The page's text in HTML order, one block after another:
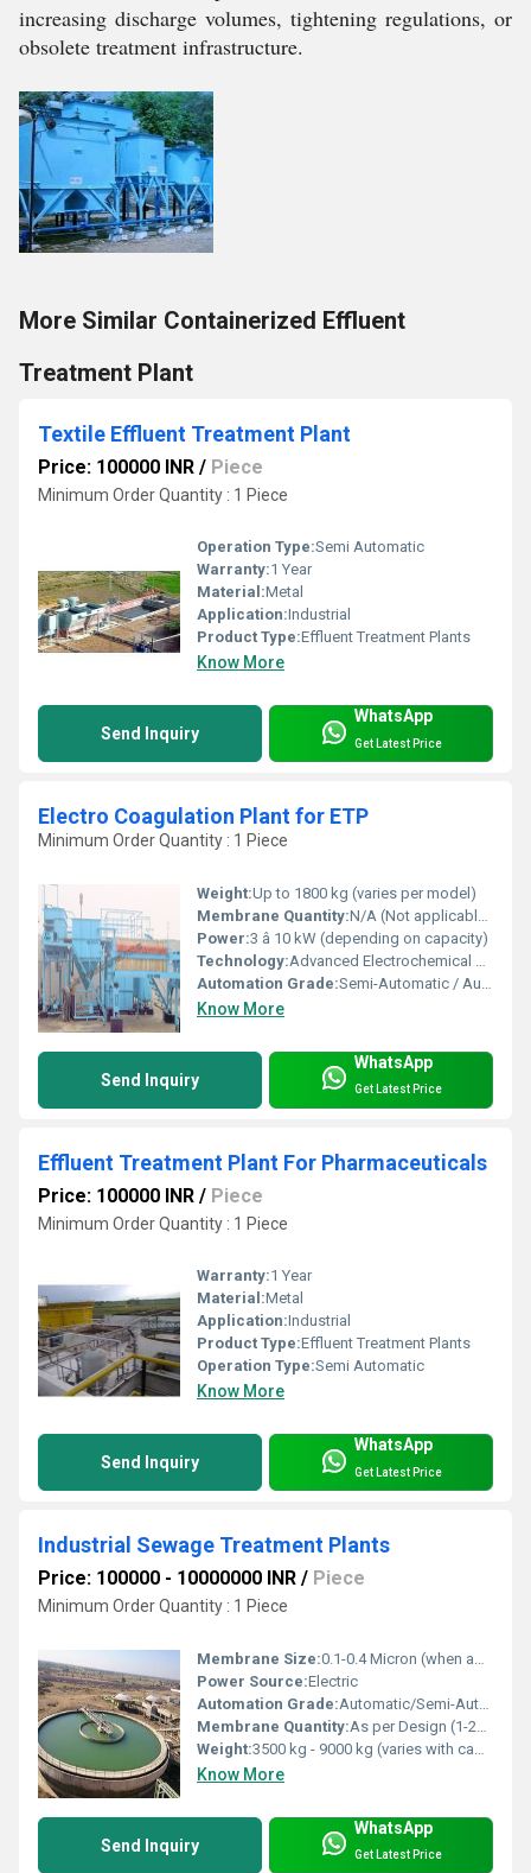
increasing discharge volumes, tightening regulations, or
obsolete treatment infrastructure.
More Similar Containerized Effluent
Treatment Plant
Textile Effluent Treatment Plant
Price: 100000 INR / Piece
Minimum Order Quantity : 1 Piece
Operation Type:Semi Automatic
Warranty:1 Year
Material:Metal
Application:Industrial
Product Type:Effluent Treatment Plants
Know More
Send Inquiry
WhatsApp
Get Latest Price
Electro Coagulation Plant for ETP
Minimum Order Quantity : 1 Piece
Weight:Up to 1800 kg (varies per model)
Membrane Quantity:N/A (Not applicable to EC technology)
Power:3 â 10 kW (depending on capacity)
Technology:Advanced Electrochemical Treatment
Automation Grade:Semi-Automatic / Automatic
Know More
Send Inquiry
WhatsApp
Get Latest Price
Effluent Treatment Plant For Pharmaceuticals
Price: 100000 INR / Piece
Minimum Order Quantity : 1 Piece
Warranty:1 Year
Material:Metal
Application:Industrial
Product Type:Effluent Treatment Plants
Operation Type:Semi Automatic
Know More
Send Inquiry
WhatsApp
Get Latest Price
Industrial Sewage Treatment Plants
Price: 100000 - 10000000 INR / Piece
Minimum Order Quantity : 1 Piece
Membrane Size:0.1-0.4 Micron (when applicable)
Power Source:Electric
Automation Grade:Automatic/Semi-Automatic
Membrane Quantity:As per Design (1-20 or more)
Weight:3500 kg - 9000 kg (varies with capacity)
Know More
Send Inquiry
WhatsApp
Get Latest Price